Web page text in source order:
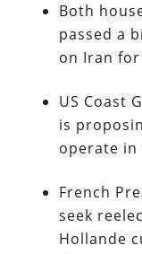
Both
passed a
on Iran
US Coast
is
operate in
French
seek
Hollande